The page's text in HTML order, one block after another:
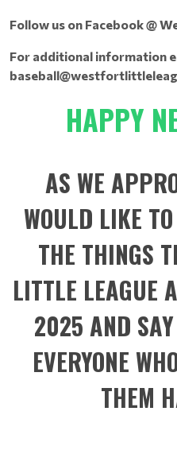
Follow us on Facebook @
For additional information
HAPPY
AS WE
WOULD LIKE
THE THINGS
LITTLE LEAGUE
2025 AND
EVERYONE
THEM